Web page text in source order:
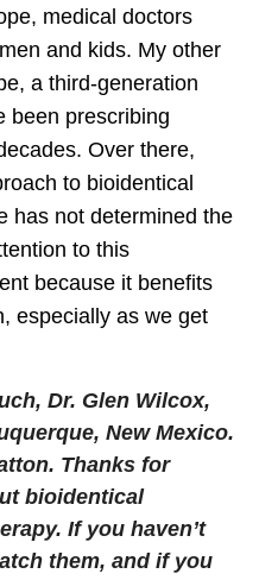
medical doctors
and kids. My other
a third-generation
been prescribing
Over there,
to bioidentical
has not determined the
to this
because it benefits
especially as we get
Dr. Glen Wilcox,
New Mexico.
Thanks for
bioidentical
If you haven’t
them, and if you